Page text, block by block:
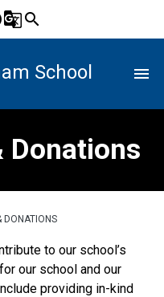
g_translatesearch
School menu
Donations
DONATIONS
to our school’s
our school and our
providing in-kind